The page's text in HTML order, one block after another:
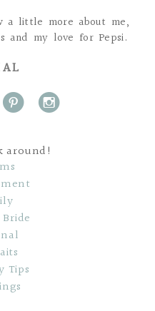
a little more about me,
and my love for Pepsi.
p i
around!
Tips